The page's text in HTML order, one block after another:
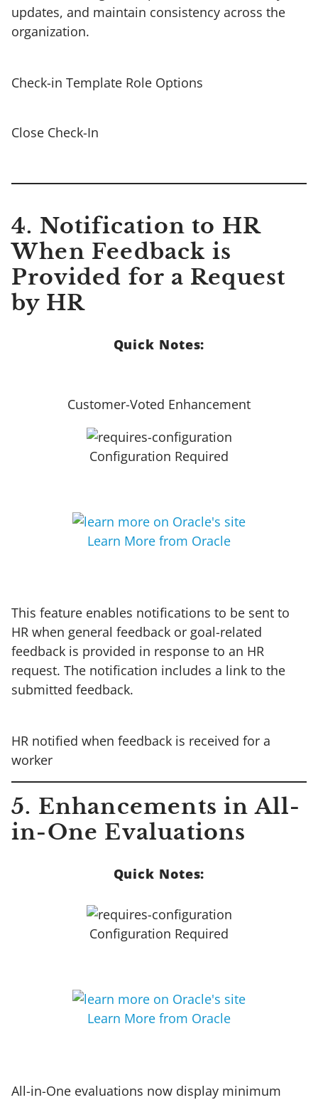
updates, and maintain consistency across the
organization.
Check-in Template Role Options
Close Check-In
4. Notification to HR
When Feedback is
Provided for a Request
by HR
Quick Notes:
Customer-Voted Enhancement
Configuration Required
Learn More from Oracle
This feature enables notifications to be sent to
HR when general feedback or goal-related
feedback is provided in response to an HR
request. The notification includes a link to the
submitted feedback.
HR notified when feedback is received for a
worker
5. Enhancements in All-
in-One Evaluations
Quick Notes:
Configuration Required
Learn More from Oracle
All-in-One evaluations now display minimum